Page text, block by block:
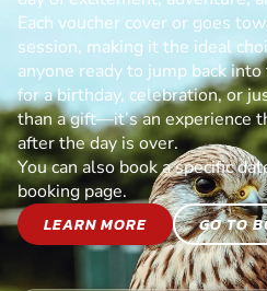
Each voucher cover or goes
session, making it the ideal
anyone ready to jump back
for a birthday, celebration, or
than a gift—it’s an experience
after the day is over.
You can also book a specific
booking page.
LEARN MORE
GO TO